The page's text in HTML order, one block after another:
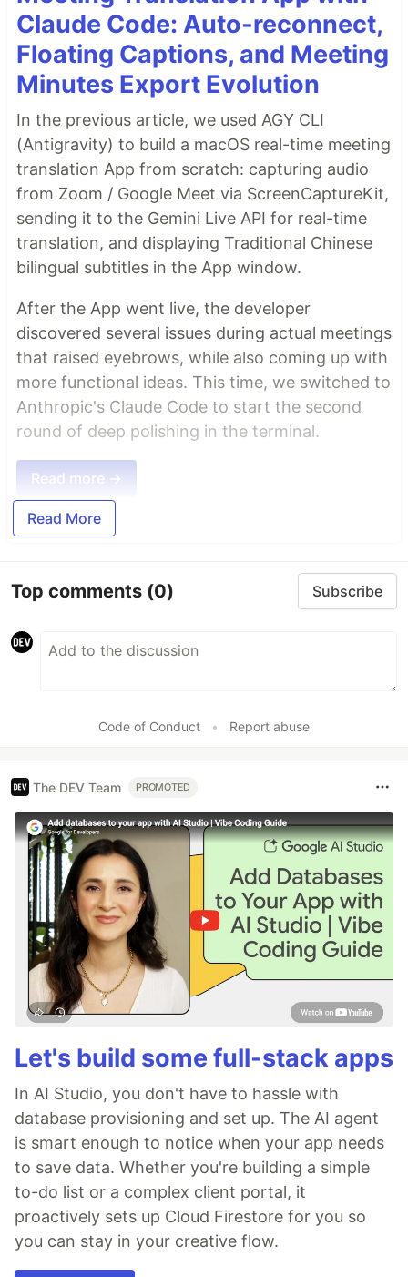
Claude Code: Auto-reconnect,
Floating Captions, and Meeting
Minutes Export Evolution
In the previous article, we used AGY CLI
(Antigravity) to build a macOS real-time meeting
translation App from scratch: capturing audio
from Zoom / Google Meet via ScreenCaptureKit,
sending it to the Gemini Live API for real-time
translation, and displaying Traditional Chinese
bilingual subtitles in the App window.
After the App went live, the developer
discovered several issues during actual meetings
that raised eyebrows, while also coming up with
more functional ideas. This time, we switched to
Anthropic's Claude Code to start the second
round of deep polishing in the terminal.
Read more →
Read More
Top comments (0) Subscribe
Code of Conduct • Report abuse
The DEV Team PROMOTED
Let's build some full-stack apps
In AI Studio, you don't have to hassle with
database provisioning and set up. The AI agent
is smart enough to notice when your app needs
to save data. Whether you're building a simple
to-do list or a complex client portal, it
proactively sets up Cloud Firestore for you so
you can stay in your creative flow.